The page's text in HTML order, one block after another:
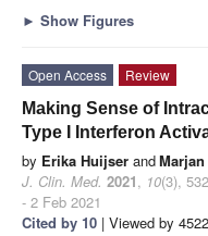
► Show Figures
Open Access
Review
Making Sense of
Type I Interferon
by Erika Huijser and
J. Clin. Med. 2021, 10(3),
- 2 Feb 2021
Cited by 10 | Viewed by 4522